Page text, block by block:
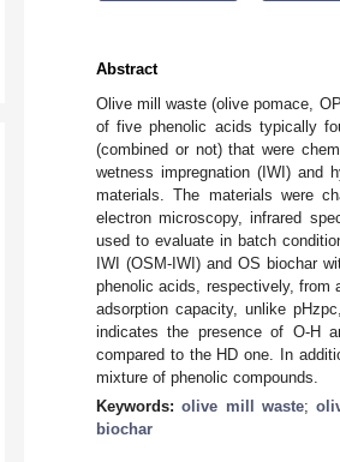
Abstract
Olive mill waste (olive pomace,
of five phenolic acids typically
(combined or not) that were
wetness impregnation (IWI) and
materials. The materials were
electron microscopy, infrared
used to evaluate in batch
IWI (OSM-IWI) and OS biochar
phenolic acids, respectively, from
adsorption capacity, unlike
indicates the presence of O-H
compared to the HD one. In
mixture of phenolic compounds.
Keywords:olive mill waste;
biochar